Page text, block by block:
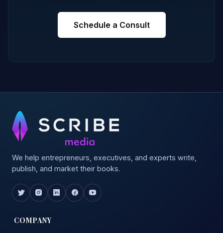
Schedule a Consult
We help entrepreneurs, executives, and experts write,
publish, and market their books.
COMPANY